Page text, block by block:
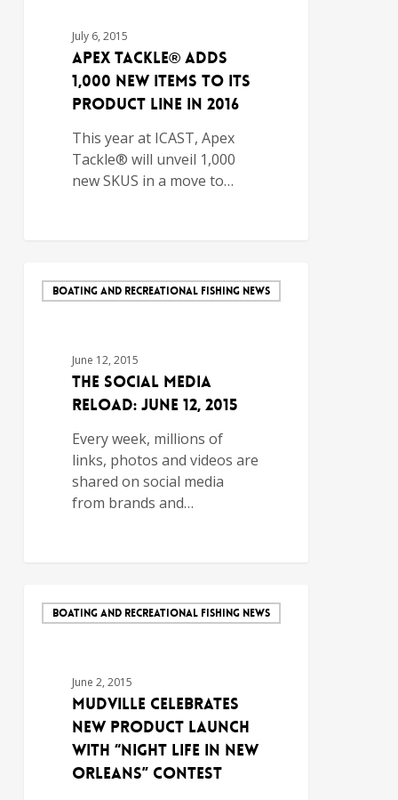
July 6, 2015
Apex Tackle® Adds
1,000 New Items to its
Product Line In 2016
This year at ICAST, Apex
Tackle® will unveil 1,000
new SKUS in a move to…
BOATING AND RECREATIONAL FISHING NEWS
June 12, 2015
The Social Media
Reload: June 12, 2015
Every week, millions of
links, photos and videos are
shared on social media
from brands and…
BOATING AND RECREATIONAL FISHING NEWS
June 2, 2015
Mudville Celebrates
New Product Launch
with “Night Life in New
Orleans” Contest